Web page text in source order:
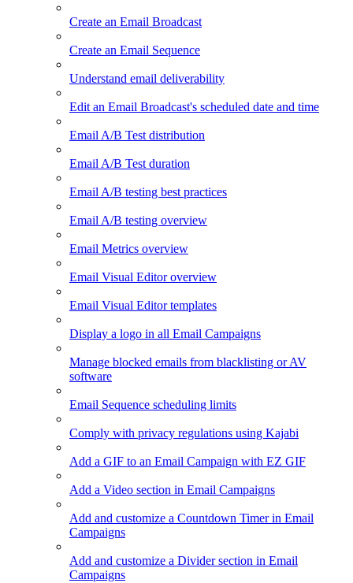
Create an Email Broadcast
Create an Email Sequence
Understand email deliverability
Edit an Email Broadcast's scheduled date and time
Email A/B Test distribution
Email A/B Test duration
Email A/B testing best practices
Email A/B testing overview
Email Metrics overview
Email Visual Editor overview
Email Visual Editor templates
Display a logo in all Email Campaigns
Manage blocked emails from blacklisting or AV
software
Email Sequence scheduling limits
Comply with privacy regulations using Kajabi
Add a GIF to an Email Campaign with EZ GIF
Add a Video section in Email Campaigns
Add and customize a Countdown Timer in Email
Campaigns
Add and customize a Divider section in Email
Campaigns